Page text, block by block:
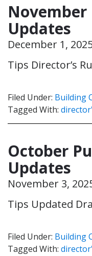
Updates
December 1,
Tips Director’s
Filed Under: Building
Tagged With:
October
Updates
November 3,
Tips Updated
Filed Under: Building
Tagged With: